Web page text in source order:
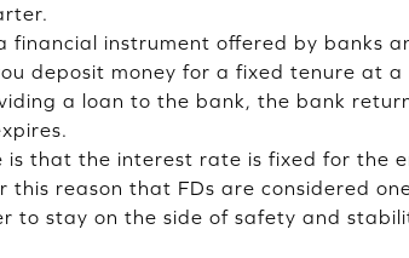
financial instrument offered by banks
deposit money for a fixed tenure at
a loan to the bank, the bank
is that the interest rate is fixed for the
this reason that FDs are considered
to stay on the side of safety and